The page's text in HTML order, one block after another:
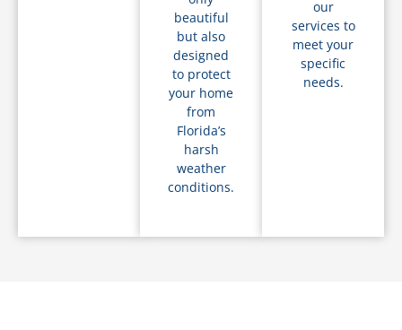
beautiful
but also
designed
to protect
your home
from
Florida’s
harsh
weather
conditions.
our
services to
meet your
specific
needs.